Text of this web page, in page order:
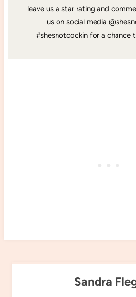
leave us a star rating and
us on social media
#shesnotcookin for a chance
Sandra